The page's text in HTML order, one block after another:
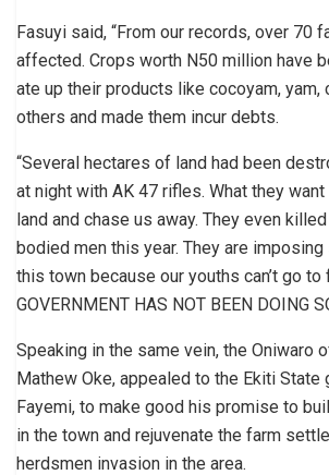
Fasuyi said, “From our records, over 70
affected. Crops worth N50 million have
ate up their products like cocoyam, yam,
others and made them incur debts.
“Several hectares of land had been
at night with AK 47 rifles. What they
land and chase us away. They even
bodied men this year. They are
this town because our youths can’t go
GOVERNMENT HAS NOT BEEN DOING
Speaking in the same vein, the Oniwaro
Mathew Oke, appealed to the Ekiti State
Fayemi, to make good his promise to
in the town and rejuvenate the farm
herdsmen invasion in the area.